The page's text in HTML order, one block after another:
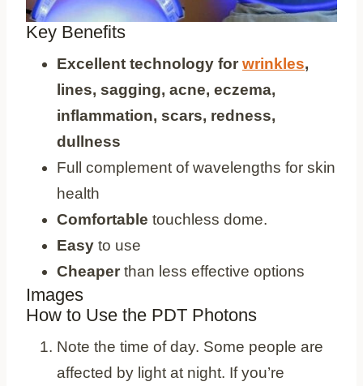
Key Benefits
Excellent technology for wrinkles,
lines, sagging, acne, eczema,
inflammation, scars, redness,
dullness
Full complement of wavelengths for skin
health
Comfortable touchless dome.
Easy to use
Cheaper than less effective options
Images
How to Use the PDT Photons
Note the time of day. Some people are
affected by light at night. If you’re